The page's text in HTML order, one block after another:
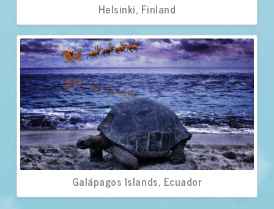
Helsinki, Finland
Galápagos Islands, Ecuador